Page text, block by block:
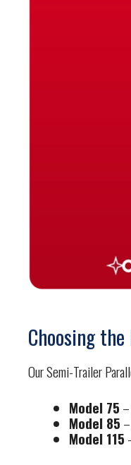
Choosing
Our Semi-Trailer
Model 75
Model 85
Model 115